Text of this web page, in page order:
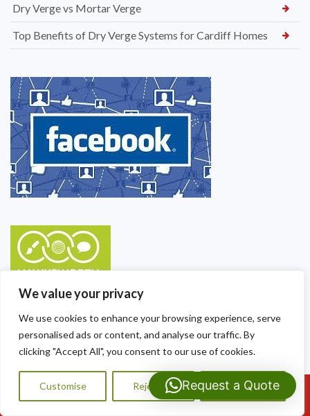
We value your privacy
We use cookies to enhance your browsing experience, serve
personalised ads or content, and analyse our traffic. By
clicking "Accept All", you consent to our use of cookies.
Customise Reject All Accept All
Dry Verge vs Mortar Verge
Top Benefits of Dry Verge Systems for Cardiff Homes
Call Us: 07593159810
Request a Quote